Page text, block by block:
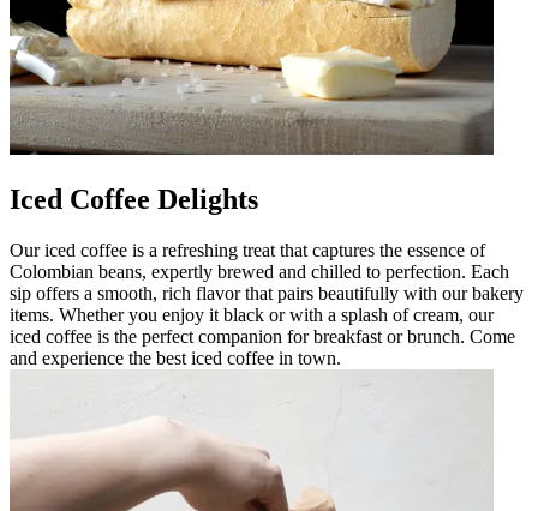
Iced Coffee Delights
Our iced coffee is a refreshing treat that captures the essence of
Colombian beans, expertly brewed and chilled to perfection. Each
sip offers a smooth, rich flavor that pairs beautifully with our bakery
items. Whether you enjoy it black or with a splash of cream, our
iced coffee is the perfect companion for breakfast or brunch. Come
and experience the best iced coffee in town.